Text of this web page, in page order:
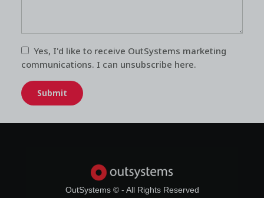
Yes, I'd like to receive OutSystems marketing
communications. I can unsubscribe here.
Submit
OutSystems © - All Rights Reserved